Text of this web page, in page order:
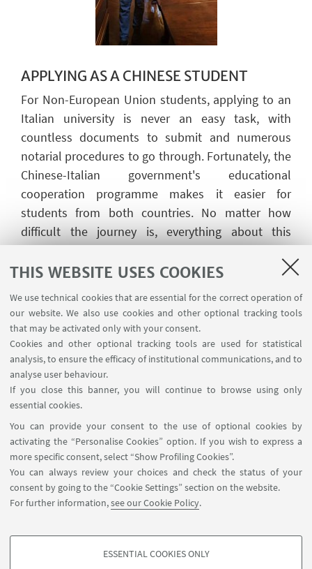
THIS WEBSITE USES COOKIES
We use technical cookies that are essential for the correct operation of
our website. We also use cookies and other optional tracking tools
that may be activated only with your consent.
Cookies and other optional tracking tools are used for statistical
analysis, to ensure the efficacy of institutional communications, and to
analyse user behaviour.
If you close this banner, you will continue to browse using only
essential cookies.
You can provide your consent to the use of optional cookies by
activating the “Personalise Cookies” option. If you wish to express a
more specific consent, select “Show Profiling Cookies”.
You can always review your choices and check the status of your
consent by going to the “Cookie Settings” section on the website.
For further information,see our Cookie Policy.
ESSENTIAL COOKIES ONLY
APPLYING AS A CHINESE STUDENT
For Non-European Union students, applying to an
Italian university is never an easy task, with
countless documents tosubmit and numerous
notarial procedures to go through. Fortunately, the
Chinese-Italian government's educational
cooperation programme makes it easier for
students from both countries. No matter how
difficult the journey is, everything about this
experience is invaluable, whether it is academic
progress or personal growth within the cross-
Bologna's airport is also "China Welcome"
certificated, with Chinese language services and
direct flights to China. Thisfacilitatesacademic
exchanges. Chinese students are increasingly
willing to come and study Italian culture rather
than the popular British and American culture that
is already known around the world.
+39 051 20 9 9879
irss@unibo.it